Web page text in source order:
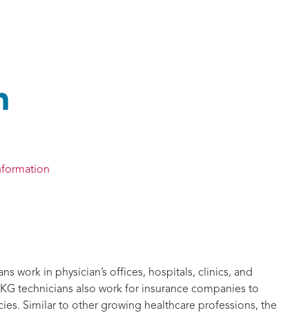
work in physician’s offices, hospitals, clinics, and
technicians also work for insurance companies to
Similar to other growing healthcare professions, the